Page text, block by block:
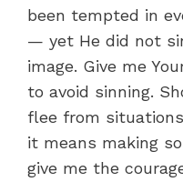
been tempted in
— yet He did not
image. Give me
to avoid sinning.
flee from
it means making
give me the